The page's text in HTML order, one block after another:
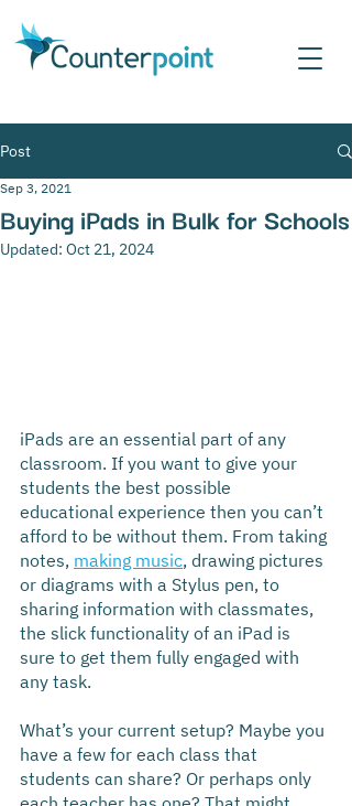
Post
Buying iPads in Bulk for Schools
Sep 3, 2021
Updated: Oct 21, 2024
iPads are an essential part of any
classroom. If you want to give your
students the best possible
educational experience then you can’t
afford to be without them. From taking
notes, making music, drawing pictures
or diagrams with a Stylus pen, to
sharing information with classmates,
the slick functionality of an iPad is
sure to get them fully engaged with
any task.
What’s your current setup? Maybe you
have a few for each class that
students can share? Or perhaps only